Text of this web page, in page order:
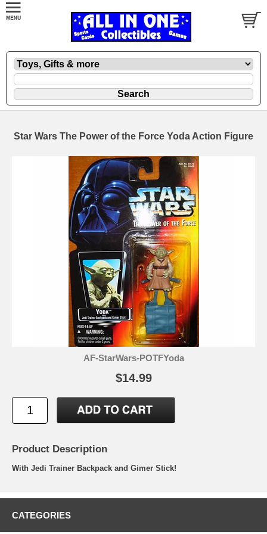
Star Wars The Power of the Force Yoda Action Figure
AF-StarWars-POTFYoda
$14.99
Product Description
With Jedi Trainer Backpack and Gimer Stick!
CATEGORIES